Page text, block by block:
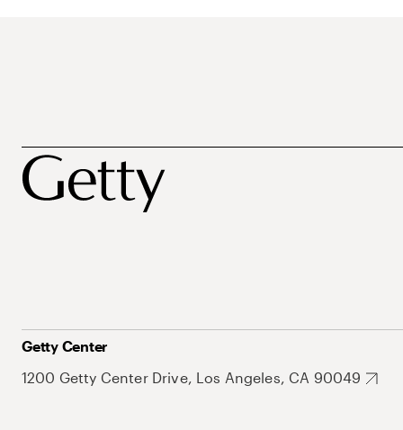
Getty Center
1200 Getty Center Drive, Los Angeles, CA 90049